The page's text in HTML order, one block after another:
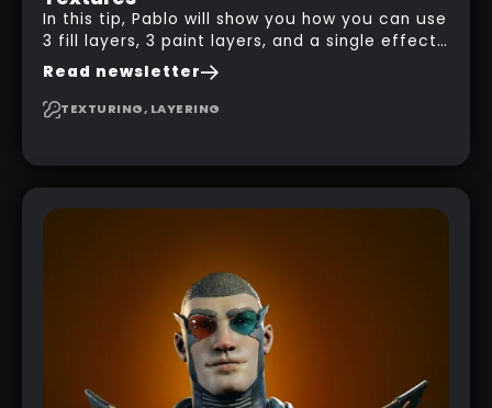
In this tip, Pablo will show you how you can use
3 fill layers, 3 paint layers, and a single effect
to create a pretty complex painterly look in
Substance 3D Painter for stylised assets.
Read newsletter
TEXTURING, LAYERING